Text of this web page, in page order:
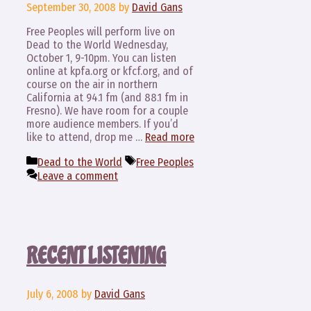
September 30, 2008 by David Gans
Free Peoples will perform live on
Dead to the World Wednesday,
October 1, 9-10pm. You can listen
online at kpfa.org or kfcf.org, and of
course on the air in northern
California at 94.1 fm (and 88.1 fm in
Fresno). We have room for a couple
more audience members. If you’d
like to attend, drop me … Read more
Categories
Dead to the World Tags
Free Peoples
Leave a comment
RECENT LISTENING
July 6, 2008 by David Gans